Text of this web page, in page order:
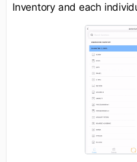
Inventory and each